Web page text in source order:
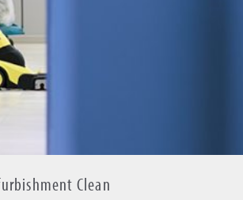
Clean